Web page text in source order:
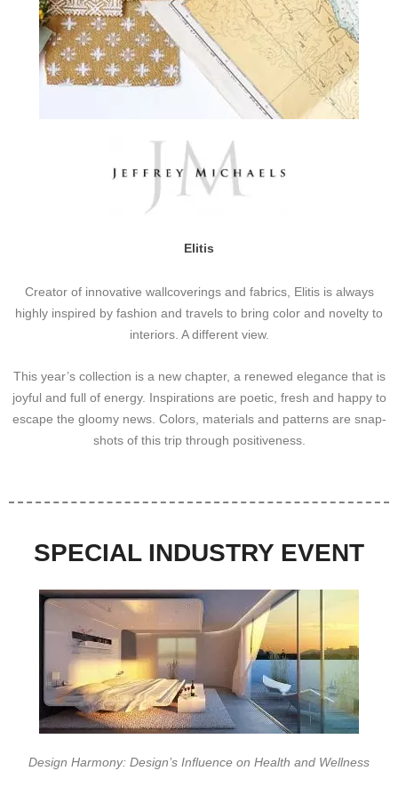
Elitis
Creator of innovative wallcoverings and fabrics, Elitis is always
highly inspired by fashion and travels to bring color and novelty to
interiors. A different view.
This year’s collection is a new chapter, a renewed elegance that is
joyful and full of energy. Inspirations are poetic, fresh and happy to
escape the gloomy news. Colors, materials and patterns are snap-
shots of this trip through positiveness.
SPECIAL INDUSTRY EVENT
Design Harmony: Design’s Influence on Health and Wellness